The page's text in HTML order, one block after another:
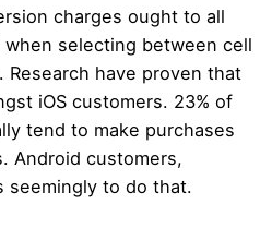
charges ought to all
selecting between cell
Research have proven that
iOS customers. 23% of
tend to make purchases
Android customers,
seemingly to do that.